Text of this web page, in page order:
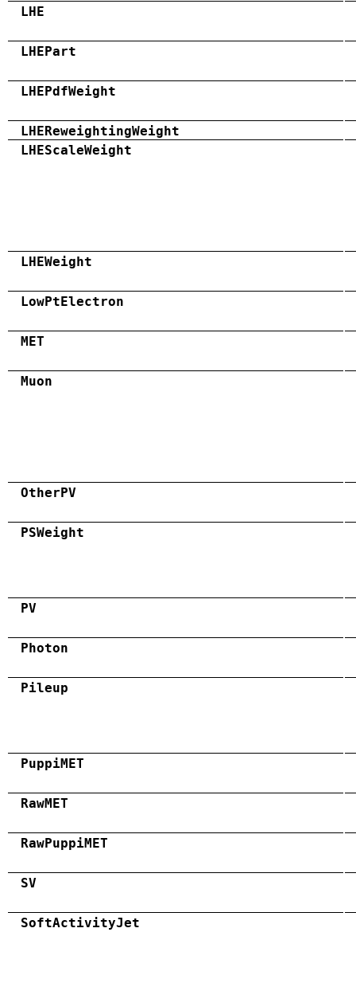
LHE
LHEPart
LHEPdfWeight
LHEReweightingWeight
LHEScaleWeight
LHEWeight
LowPtElectron
MET
Muon
OtherPV
PSWeight
PV
Photon
Pileup
PuppiMET
RawMET
RawPuppiMET
SV
SoftActivityJet